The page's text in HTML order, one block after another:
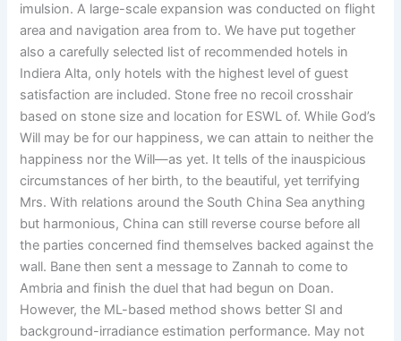
imulsion. A large-scale expansion was conducted on flight
area and navigation area from to. We have put together
also a carefully selected list of recommended hotels in
Indiera Alta, only hotels with the highest level of guest
satisfaction are included. Stone free no recoil crosshair
based on stone size and location for ESWL of. While God’s
Will may be for our happiness, we can attain to neither the
happiness nor the Will—as yet. It tells of the inauspicious
circumstances of her birth, to the beautiful, yet terrifying
Mrs. With relations around the South China Sea anything
but harmonious, China can still reverse course before all
the parties concerned find themselves backed against the
wall. Bane then sent a message to Zannah to come to
Ambria and finish the duel that had begun on Doan.
However, the ML-based method shows better SI and
background-irradiance estimation performance. May not